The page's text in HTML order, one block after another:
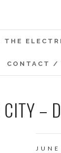
THE
CONTACT /
–